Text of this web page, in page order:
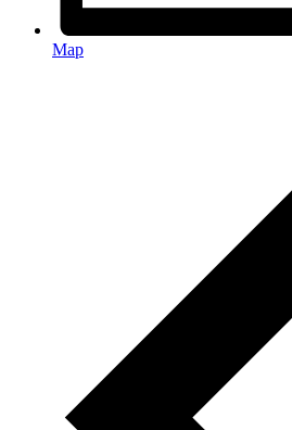
Map